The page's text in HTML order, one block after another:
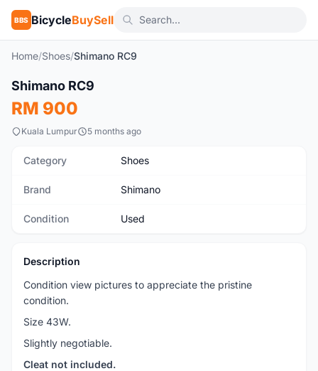
BBS BicycleBuySell
Home/Shoes/Shimano RC9
Used
Shimano RC9
RM 900
Kuala Lumpur 5 months ago
Category Shoes
Brand Shimano
Condition Used
Description
Condition view pictures to appreciate the pristine
condition.
Size 43W.
Slightly negotiable.
Cleat not included.